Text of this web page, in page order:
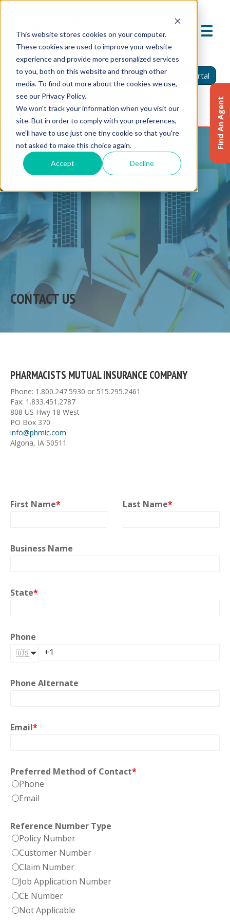
This website stores cookies on your computer.
These cookies are used to improve your website
experience and provide more personalized services
to you, both on this website and through other
media. To find out more about the cookies we use,
see our Privacy Policy.
We won't track your information when you visit our
site. But in order to comply with your preferences,
we'll have to use just one tiny cookie so that you're
not asked to make this choice again.
Accept Decline
Find An Agent Report A Claim Insured Portal
CONTACT US
PHARMACISTS MUTUAL INSURANCE COMPANY
Phone: 1.800.247.5930 or 515.295.2461
Fax: 1.833.451.2787
808 US Hwy 18 West
PO Box 370
info@phmic.com
Algona, IA 50511
First Name* Last Name*
Business Name
State*
Phone
🇺🇸
Phone Alternate
Email*
Preferred Method of Contact*
Phone
Email
Reference Number Type
Policy Number
Customer Number
Claim Number
Job Application Number
CE Number
Not Applicable
Find An Agent